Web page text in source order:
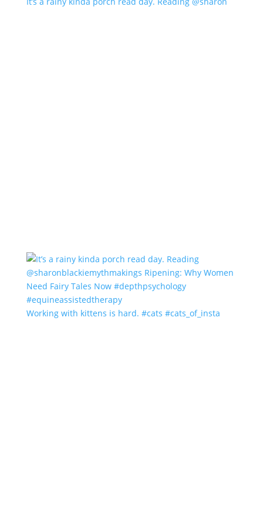
Working with kittens is hard. #cats #cats_of_insta